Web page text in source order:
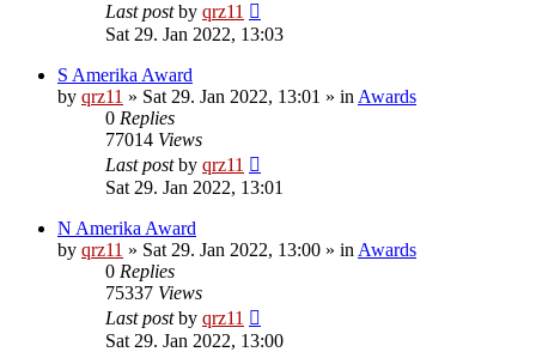
Last postby qrz11
Sat 29. Jan 2022, 13:03
S Amerika Award
by qrz11 » Sat 29. Jan 2022, 13:01 » in Awards
0 Replies
77014 Views
Last postby qrz11
Sat 29. Jan 2022, 13:01
N Amerika Award
by qrz11 » Sat 29. Jan 2022, 13:00 » in Awards
0 Replies
75337 Views
Last postby qrz11
Sat 29. Jan 2022, 13:00